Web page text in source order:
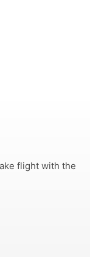
flight with the